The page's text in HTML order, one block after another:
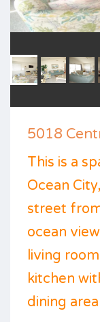
5018
This is a
Ocean
street
ocean
living
kitchen
dining